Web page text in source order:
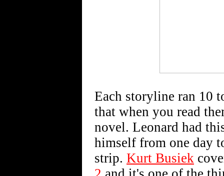
Each storyline ran 10
that when you read
novel. Leonard had
himself from one day
strip. Kurt Busiek